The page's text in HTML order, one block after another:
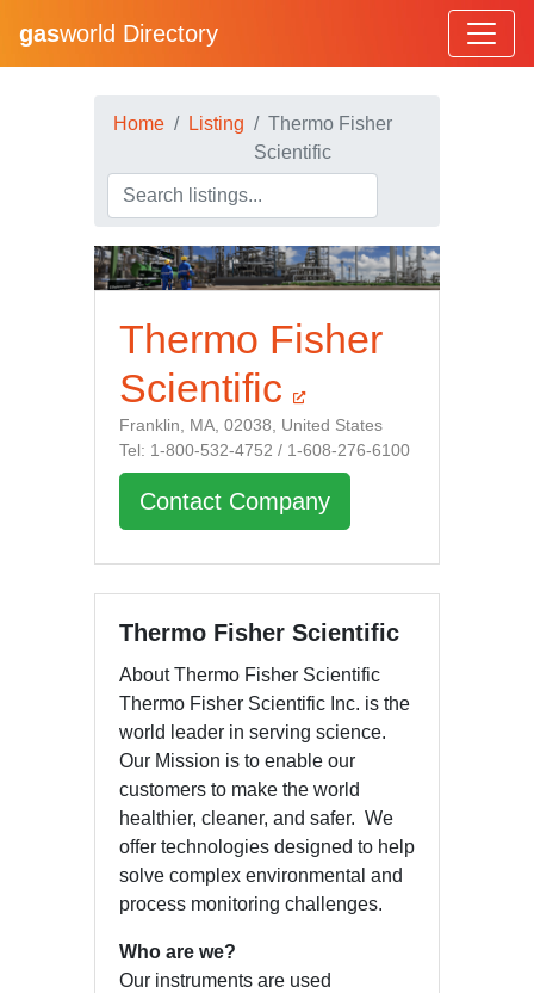
gasworld Directory
Home Listing
Thermo Fisher
Scientific
Thermo Fisher
Scientific
Franklin, MA, 02038, United States
Tel: 1-800-532-4752 / 1-608-276-6100
Contact Company
Thermo Fisher Scientific
About Thermo Fisher Scientific
Thermo Fisher Scientific Inc. is the
world leader in serving science.
Our Mission is to enable our
customers to make the world
healthier, cleaner, and safer. We
offer technologies designed to help
solve complex environmental and
process monitoring challenges.
Who are we?
Our instruments are used